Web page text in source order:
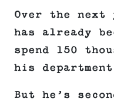
Over the next
has already
spend 150
his
But he’s